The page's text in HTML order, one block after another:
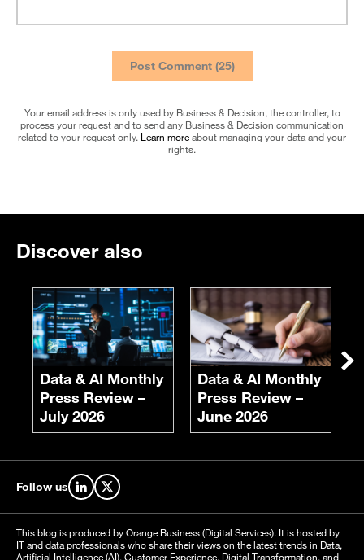
Your email address is only used by Business & Decision, the controller, to
process your request and to send any Business & Decision communication
related to your request only. Learn moreabout managing your data and your
rights.
Discover also
Data & AI Monthly
Press Review –
July 2026
Data & AI Monthly
Press Review –
June 2026
Follow us Find us on LinkedIn
Find us on X
This blog is produced by Orange Business (Digital Services). It is hosted by
IT and data professionals who share their views on the latest trends in Data,
Artificial Intelligence (AI), Customer Experience, Digital Transformation, and